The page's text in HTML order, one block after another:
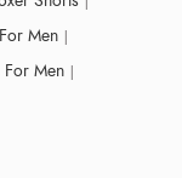
Men
For Men